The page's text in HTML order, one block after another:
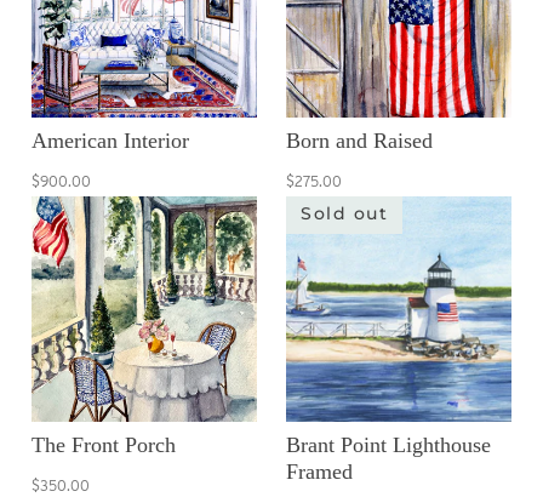
American Interior
$900.00
Born and Raised
$275.00
The Front Porch
$350.00
Sold out
Brant Point Lighthouse
Framed